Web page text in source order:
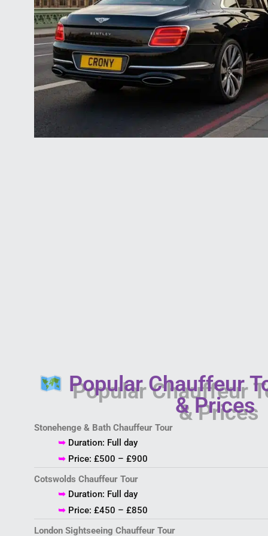
Popular Chauffeur
& Prices
Stonehenge & Bath Chauffeur Tour
➥ Duration: Full day
➥ Price: £500 – £900
Cotswolds Chauffeur Tour
➥ Duration: Full day
➥ Price: £450 – £850
London Sightseeing Chauffeur Tour